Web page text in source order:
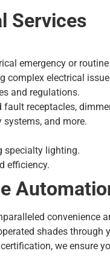
Services
emergency or
electrical
and regulations.
fault receptacles,
systems, and more.
specialty lighting.
efficiency.
convenience
shades through
we ensure